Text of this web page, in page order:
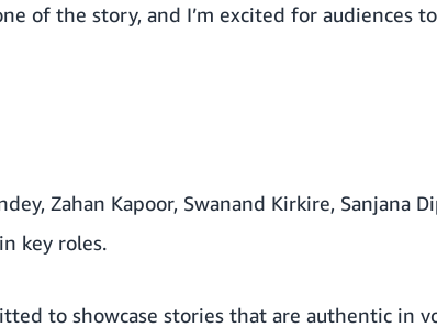
of the story, and I’m excited for audiences
Zahan Kapoor, Swanand Kirkire, Sanjana
key roles.
to showcase stories that are authentic in